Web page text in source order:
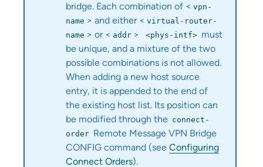
bridge. Each combination of < vpn-
name > and either < virtual‑router-
name > or < addr > <phys-intf> must
be unique, and a mixture of the two
possible combinations is not allowed.
When adding a new host source
entry, it is appended to the end of
the existing host list. Its position can
be modified through the connect-
order Remote Message VPN Bridge
CONFIG command (see Configuring
Connect Orders).